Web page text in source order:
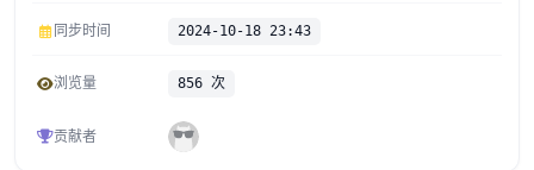
同步时间 2024-10-18 23:43
浏览量 856 次
贡献者